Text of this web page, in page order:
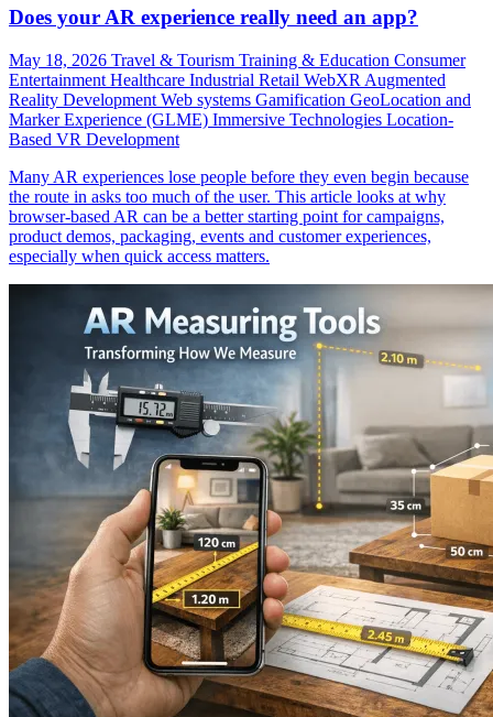
Does your AR experience really need an app?
May 18, 2026 Travel & Tourism Training & Education Consumer
Entertainment Healthcare Industrial Retail WebXR Augmented
Reality Development Web systems Gamification GeoLocation and
Marker Experience (GLME) Immersive Technologies Location-
Based VR Development
Many AR experiences lose people before they even begin because
the route in asks too much of the user. This article looks at why
browser-based AR can be a better starting point for campaigns,
product demos, packaging, events and customer experiences,
especially when quick access matters.